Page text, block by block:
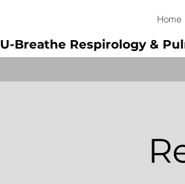
Home
U-Breathe Respirology &